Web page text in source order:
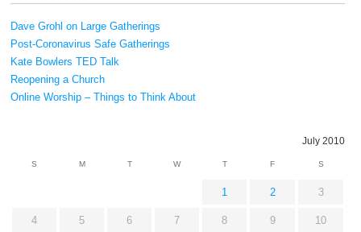
Dave Grohl on Large Gatherings
Post-Coronavirus Safe Gatherings
Kate Bowlers TED Talk
Reopening a Church
Online Worship – Things to Think About
July 2010
S M T W T F S
1 2 3
4 5 6 7 8 9 10